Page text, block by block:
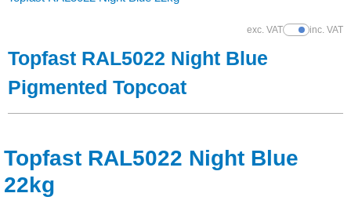
Foam & Core Materials
Solvents
exc. VATShow Prices
inc. VAT
Topfast RAL5022 Night Blue
Pigmented Topcoat
Topfast RAL5022 Night Blue
22kg